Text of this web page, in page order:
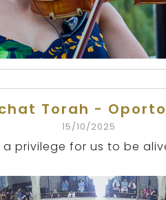
Torah -
15/10/2025
a privilege for us to be